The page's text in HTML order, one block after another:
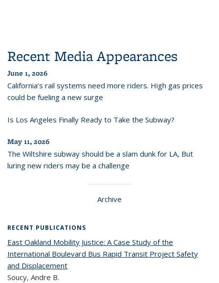
Recent Media Appearances
June 1, 2026
California’s rail systems need more riders. High gas prices
could be fueling a new surge
Is Los Angeles Finally Ready to Take the Subway?
May 11, 2026
The Wiltshire subway should be a slam dunk for LA, But
luring new riders may be a challenge
Archive
RECENT PUBLICATIONS
East Oakland Mobility Justice: A Case Study of the
International Boulevard Bus Rapid Transit Project Safety
and Displacement
Soucy, Andre B.